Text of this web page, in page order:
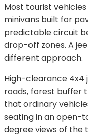
Most tourist
minivans built for
predictable circuit
drop-off zones. A
different approach.
High-clearance 4x4
roads, forest buffer
that ordinary
seating in an open-
degree views of the